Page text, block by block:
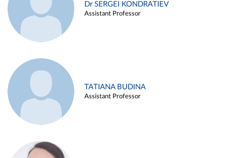
Dr SERGEI KONDRATIEV
Assistant Professor
TATIANA BUDINA
Assistant Professor